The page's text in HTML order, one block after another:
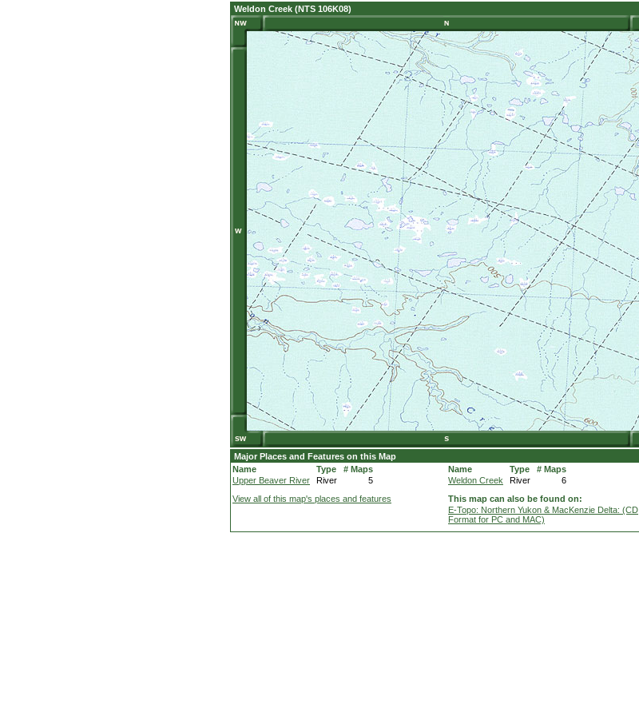
Weldon Creek (NTS 106K08)
Major Places and Features on this Map
Name
Type
# Maps
Upper Beaver River
River 5
Name Type
# Maps
Weldon Creek
River
6
View all of this map's places and features
This map can also be found on:
E-Topo: Northern Yukon & MacKenzie Delta: (CD
Format for PC and MAC)